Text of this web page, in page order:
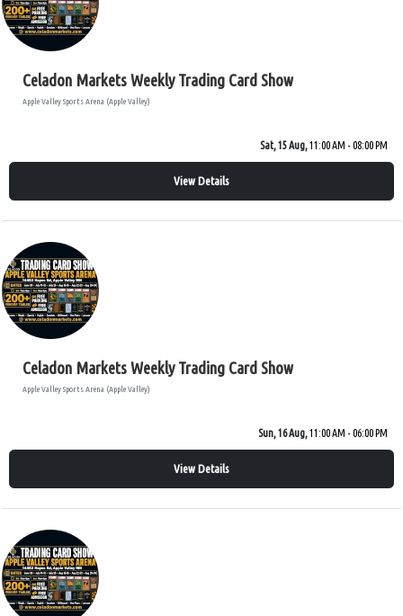
Celadon Markets Weekly Trading Card Show
Apple Valley Sports Arena (Apple Valley)
Sat, 15 Aug,11:00 AM - 08:00 PM
View Details
Celadon Markets Weekly Trading Card Show
Apple Valley Sports Arena (Apple Valley)
Sun, 16 Aug,11:00 AM - 06:00 PM
View Details